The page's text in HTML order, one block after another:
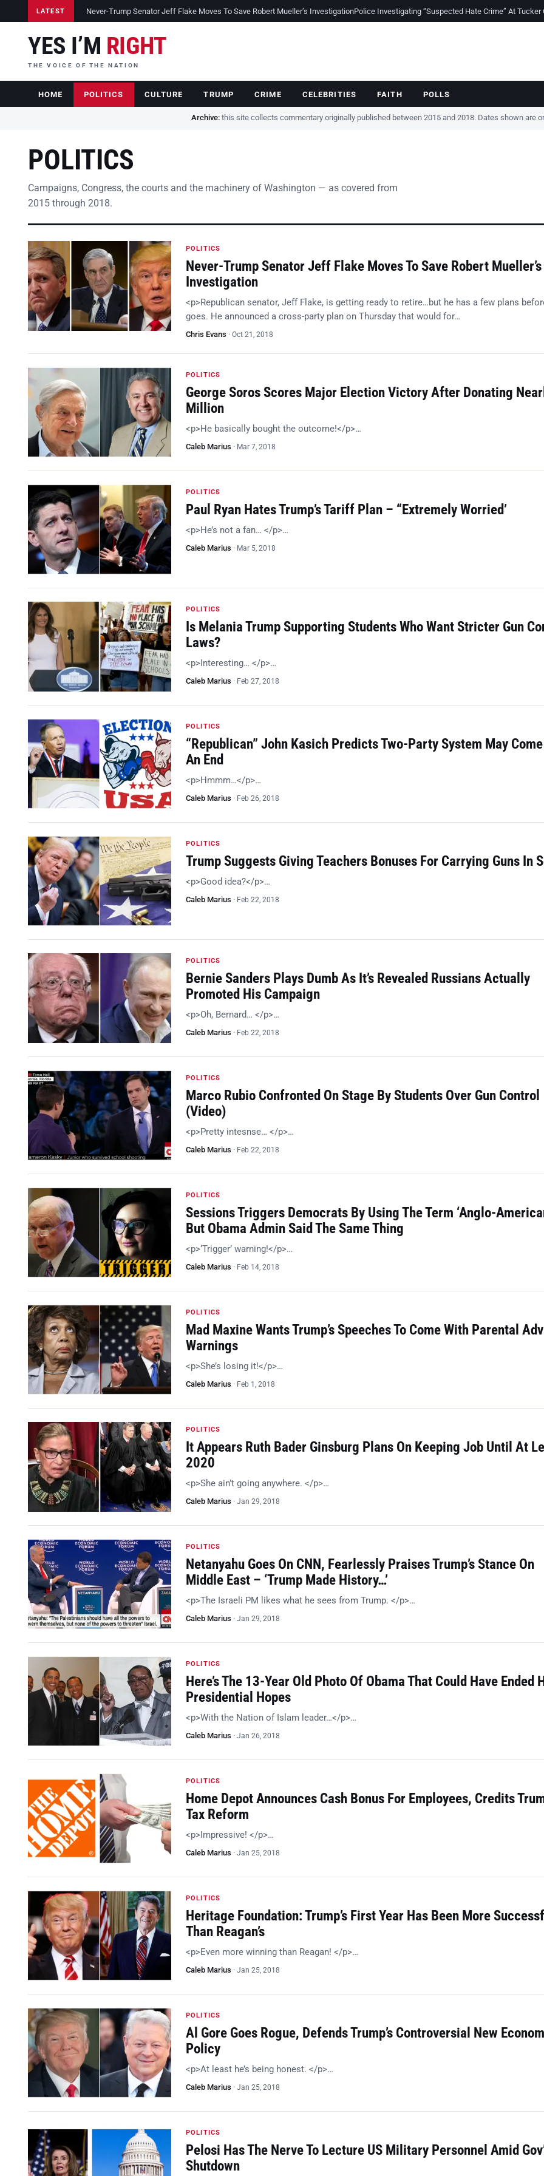
LATEST Never-Trump Senator Jeff Flake Moves To Save Robert Mueller’s InvestigationPolice Investigating “Suspected Hate Crime” At Tucker
YES I’M RIGHT
THE VOICE OF THE NATION
HOME POLITICS CULTURE TRUMP CRIME CELEBRITIES FAITH POLLS
Archive:this site collects commentary originally published between 2015 and 2018. Dates shown are
POLITICS
Campaigns, Congress, the courts and the machinery of Washington — as covered from
2015 through 2018.
POLITICS
Never-Trump Senator Jeff Flake Moves To Save Robert Mueller’s
Investigation
<p>Republican senator, Jeff Flake, is getting ready to retire…but he has a few plans
goes. He announced a cross-party plan on Thursday that would for…
Chris Evans · Oct 21, 2018
POLITICS
George Soros Scores Major Election Victory After Donating
Million
<p>He basically bought the outcome!</p>…
Caleb Marius · Mar 7, 2018
POLITICS
Paul Ryan Hates Trump’s Tariff Plan – “Extremely Worried’
<p>He’s not a fan… </p>…
Caleb Marius · Mar 5, 2018
POLITICS
Is Melania Trump Supporting Students Who Want Stricter Gun
Laws?
<p>Interesting… </p>…
Caleb Marius · Feb 27, 2018
POLITICS
“Republican” John Kasich Predicts Two-Party System May Come
An End
<p>Hmmm…</p>…
Caleb Marius · Feb 26, 2018
POLITICS
Trump Suggests Giving Teachers Bonuses For Carrying Guns In
<p>Good idea?</p>…
Caleb Marius · Feb 22, 2018
POLITICS
Bernie Sanders Plays Dumb As It’s Revealed Russians Actually
Promoted His Campaign
<p>Oh, Bernard… </p>…
Caleb Marius · Feb 22, 2018
POLITICS
Marco Rubio Confronted On Stage By Students Over Gun Control
(Video)
<p>Pretty intesnse… </p>…
Caleb Marius · Feb 22, 2018
POLITICS
Sessions Triggers Democrats By Using The Term ‘Anglo-
But Obama Admin Said The Same Thing
<p>‘Trigger’ warning!</p>…
Caleb Marius · Feb 14, 2018
POLITICS
Mad Maxine Wants Trump’s Speeches To Come With Parental
Warnings
<p>She’s losing it!</p>…
Caleb Marius · Feb 1, 2018
POLITICS
It Appears Ruth Bader Ginsburg Plans On Keeping Job Until At
2020
<p>She ain’t going anywhere. </p>…
Caleb Marius · Jan 29, 2018
POLITICS
Netanyahu Goes On CNN, Fearlessly Praises Trump’s Stance On
Middle East – ‘Trump Made History…’
<p>The Israeli PM likes what he sees from Trump. </p>…
Caleb Marius · Jan 29, 2018
POLITICS
Here’s The 13-Year Old Photo Of Obama That Could Have Ended
Presidential Hopes
<p>With the Nation of Islam leader…</p>…
Caleb Marius · Jan 26, 2018
POLITICS
Home Depot Announces Cash Bonus For Employees, Credits
Tax Reform
<p>Impressive! </p>…
Caleb Marius · Jan 25, 2018
POLITICS
Heritage Foundation: Trump’s First Year Has Been More
Than Reagan’s
<p>Even more winning than Reagan! </p>…
Caleb Marius · Jan 25, 2018
POLITICS
Al Gore Goes Rogue, Defends Trump’s Controversial New
Policy
<p>At least he’s being honest. </p>…
Caleb Marius · Jan 25, 2018
POLITICS
Pelosi Has The Nerve To Lecture US Military Personnel Amid
Shutdown